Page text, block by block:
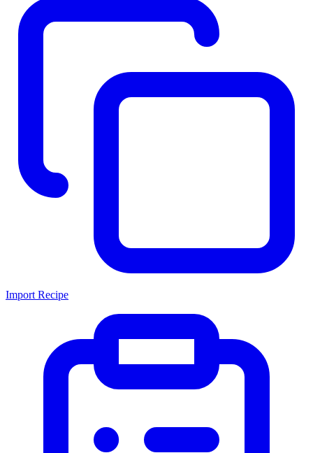
Import Recipe